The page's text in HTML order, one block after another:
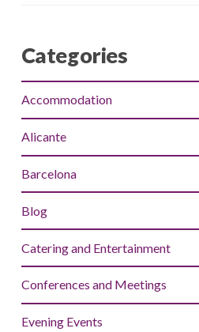
Categories
Accommodation
Alicante
Barcelona
Blog
Catering and Entertainment
Conferences and Meetings
Evening Events